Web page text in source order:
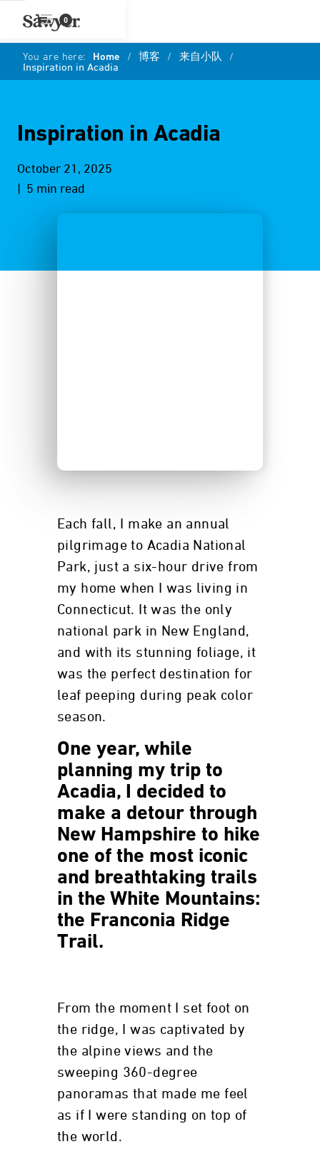
0
You are here: Home / 博客 / 来自小队 /
Inspiration in Acadia
Inspiration in Acadia
October 21, 2025
| 5 min read
Each fall, I make an annual
pilgrimage to Acadia National
Park, just a six-hour drive from
my home when I was living in
Connecticut. It was the only
national park in New England,
and with its stunning foliage, it
was the perfect destination for
leaf peeping during peak color
season.
One year, while
planning my trip to
Acadia, I decided to
make a detour through
New Hampshire to hike
one of the most iconic
and breathtaking trails
in the White Mountains:
the Franconia Ridge
Trail.
From the moment I set foot on
the ridge, I was captivated by
the alpine views and the
sweeping 360-degree
panoramas that made me feel
as if I were standing on top of
the world.